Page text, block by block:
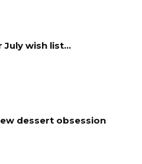
July wish list…
dessert obsession